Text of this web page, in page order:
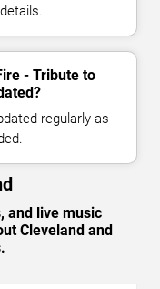
- Tribute to
regularly as
and live music
Cleveland and